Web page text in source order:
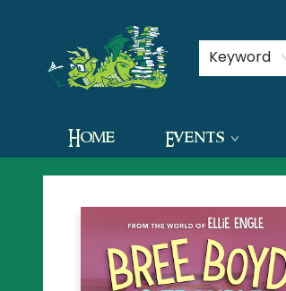
Keyword
Home Events
Contact & Hours
The Green Dragon Bookshop